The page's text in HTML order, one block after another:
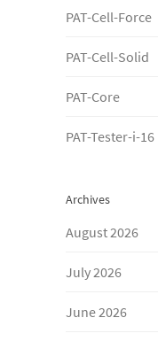
PAT-Cell-Force
PAT-Cell-Solid
PAT-Core
PAT-Tester-i-16
Archives
August 2026
July 2026
June 2026